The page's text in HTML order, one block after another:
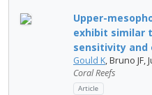
Upper-
exhibit similar
sensitivity and
Gould K, Bruno JF,
Coral Reefs
Article